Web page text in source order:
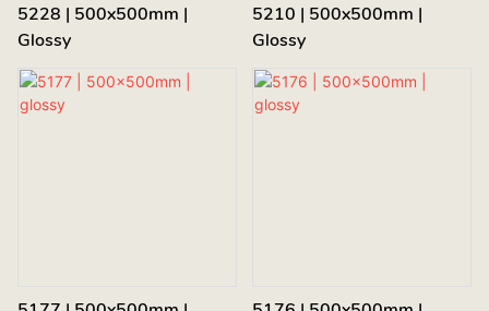
5228 | 500x500mm |
Glossy
5210 | 500x500mm |
Glossy